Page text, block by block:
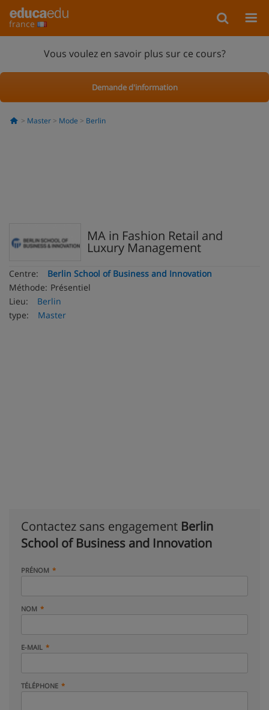
france
Vous voulez en savoir plus sur ce cours?
Demande d'information
Master Mode Berlin
MA in Fashion Retail and
Luxury Management
Centre:
Berlin School of Business and Innovation
Méthode: Présentiel
Lieu:
Berlin
type:
Master
Contactez sans engagement Berlin
School of Business and Innovation
PRÉNOM
NOM
E-MAIL
TÉLÉPHONE